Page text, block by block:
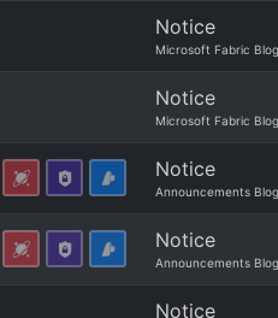
Notice
Microsoft Fabric Blog
Notice
Microsoft Fabric Blog
Notice
Announcements Blog
Notice
Announcements Blog
Notice